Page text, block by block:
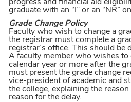
progress and financial aid
graduate with an “I” or an “NR”
Grade Change Policy
Faculty who wish to change a
the registrar must complete a
registrar’s office. This should be
A faculty member who wishes to
calendar year or more after the
must present the grade change
vice-president of academic and
the college, explaining the
reason for the delay.